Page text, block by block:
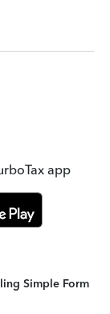
app
Simple Form